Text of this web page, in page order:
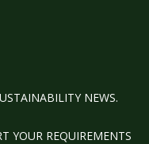
NEWS.
YOUR REQUIREMENTS